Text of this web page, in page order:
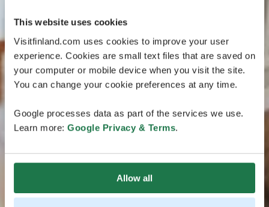
This website uses cookies
Visitfinland.com uses cookies to improve your user
experience. Cookies are small text files that are saved on
your computer or mobile device when you visit the site.
You can change your cookie preferences at any time.
Google processes data as part of the services we use.
Learn more: Google Privacy & Terms.
Allow all